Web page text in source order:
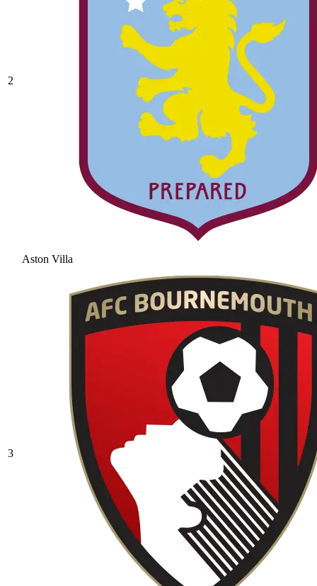
2
Aston Villa
3